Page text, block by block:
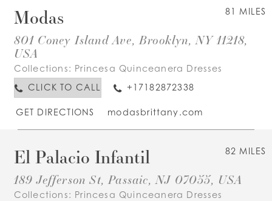
81 MILES
Modas
801 Coney Island Ave, Brooklyn, NY 11218,
USA
Collections: Princesa Quinceanera Dresses
CLICK TO CALL
+17182872338
GET DIRECTIONS modasbrittany.com
82 MILES
El Palacio Infantil
189 Jefferson St, Passaic, NJ 07055, USA
Collections: Princesa Quinceanera Dresses